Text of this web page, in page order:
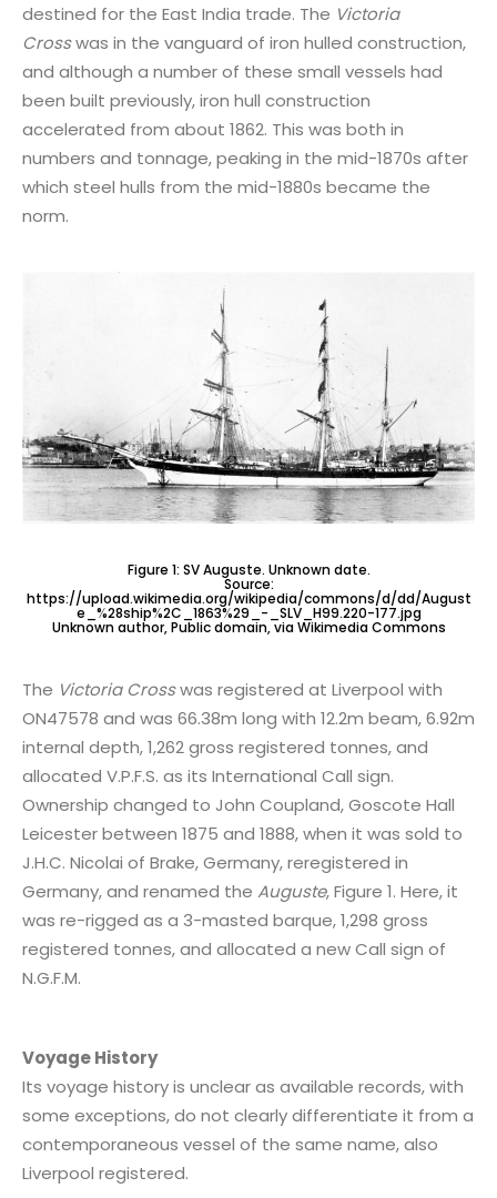
destined for the East India trade. The Victoria
Crosswas in the vanguard of iron hulled construction,
and although a number of these small vessels had
been built previously, iron hull construction
accelerated from about 1862. This was both in
numbers and tonnage, peaking in the mid-1870s after
which steel hulls from the mid-1880s became the
norm.
Figure 1: SV Auguste. Unknown date.
Source:
https://upload.wikimedia.org/wikipedia/commons/d/dd/August
e_%28ship%2C_1863%29_-_SLV_H99.220-177.jpg
Unknown author, Public domain, via Wikimedia Commons
The Victoria Crosswas registered at Liverpool with
ON47578 and was 66.38m long with 12.2m beam, 6.92m
internal depth, 1,262 gross registered tonnes, and
allocated V.P.F.S. as its International Call sign.
Ownership changed to John Coupland, Goscote Hall
Leicester between 1875 and 1888, when it was sold to
J.H.C. Nicolai of Brake, Germany, reregistered in
Germany, and renamed the Auguste, Figure 1. Here, it
was re-rigged as a 3-masted barque, 1,298 gross
registered tonnes, and allocated a new Call sign of
N.G.F.M.
Voyage History
Its voyage history is unclear as available records, with
some exceptions, do not clearly differentiate it from a
contemporaneous vessel of the same name, also
Liverpool registered.